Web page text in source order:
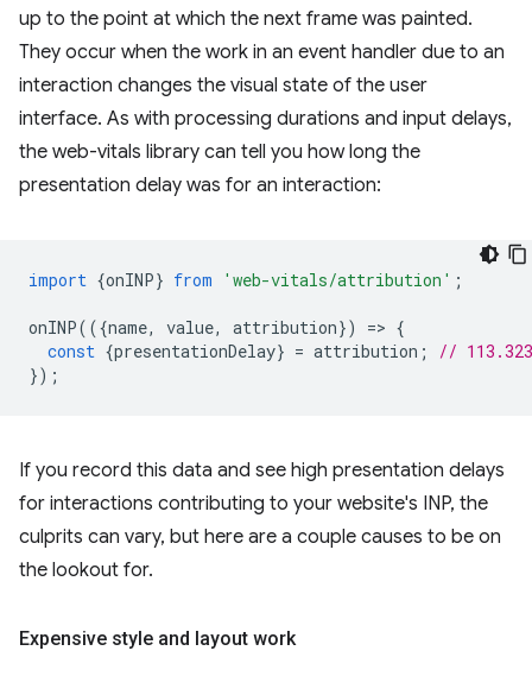
up to the point at which the next frame was painted.
They occur when the work in an event handler due to an
interaction changes the visual state of the user
interface. As with processing durations and input delays,
the web-vitals library can tell you how long the
presentation delay was for an interaction:
import {onINP} from 'web-vitals/attribution' ;
onINP(({name, value, attribution}) => {
const {presentationDelay} = attribution ;
//
});
If you record this data and see high presentation delays
for interactions contributing to your website's INP, the
culprits can vary, but here are a couple causes to be on
the lookout for.
Expensive style and layout work